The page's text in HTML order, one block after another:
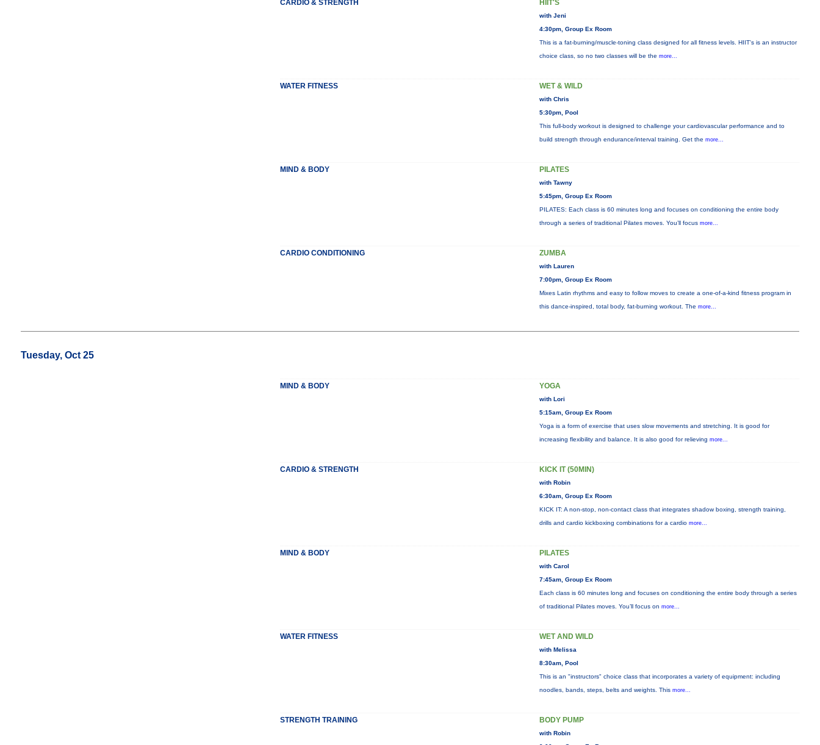
CARDIO & STRENGTH HIIT'S
with Jeni
4:30pm, Group Ex Room
This is a fat-burning/muscle-toning class designed for all fitness levels. HIIT's is an instructor
choice class, so no two classes will be the more...
WATER FITNESS WET & WILD
with Chris
5:30pm, Pool
This full-body workout is designed to challenge your cardiovascular performance and to
build strength through endurance/interval training. Get the more...
MIND & BODY PILATES
with Tawny
5:45pm, Group Ex Room
PILATES: Each class is 60 minutes long and focuses on conditioning the entire body
through a series of traditional Pilates moves. You’ll focus more...
CARDIO CONDITIONING ZUMBA
with Lauren
7:00pm, Group Ex Room
Mixes Latin rhythms and easy to follow moves to create a one-of-a-kind fitness program in
this dance-inspired, total body, fat-burning workout. The more...
Tuesday, Oct 25
MIND & BODY YOGA
with Lori
5:15am, Group Ex Room
Yoga is a form of exercise that uses slow movements and stretching. It is good for
increasing flexibility and balance. It is also good for relieving more...
CARDIO & STRENGTH KICK IT (50MIN)
with Robin
6:30am, Group Ex Room
KICK IT: A non-stop, non-contact class that integrates shadow boxing, strength training,
drills and cardio kickboxing combinations for a cardio more...
MIND & BODY PILATES
with Carol
7:45am, Group Ex Room
Each class is 60 minutes long and focuses on conditioning the entire body through a series
of traditional Pilates moves. You’ll focus on more...
WATER FITNESS WET AND WILD
with Melissa
8:30am, Pool
This is an "instructors" choice class that incorporates a variety of equipment: including
noodles, bands, steps, belts and weights. This more...
STRENGTH TRAINING BODY PUMP
with Robin